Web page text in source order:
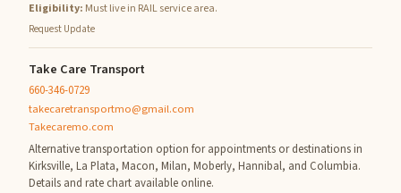
Eligibility: Must live in RAIL service area.
Request Update
Take Care Transport
660-346-0729
takecaretransportmo@gmail.com
Takecaremo.com
Alternative transportation option for appointments or destinations in
Kirksville, La Plata, Macon, Milan, Moberly, Hannibal, and Columbia.
Details and rate chart available online.